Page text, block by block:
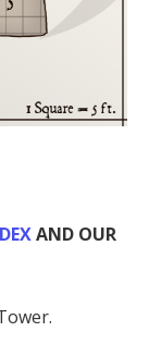
AND OUR